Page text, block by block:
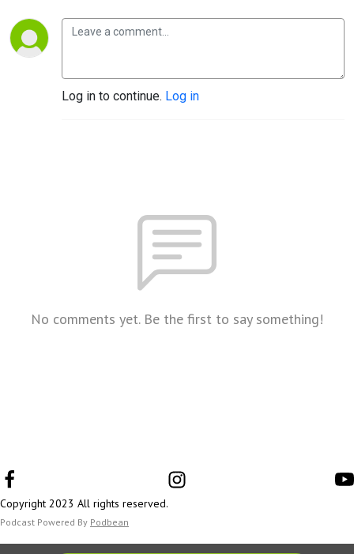
Log in to continue. Log in
No comments yet. Be the first to say something!
Copyright 2023 All rights reserved.
Podcast Powered By Podbean